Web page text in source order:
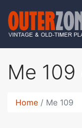
Me 109
Home Me 109